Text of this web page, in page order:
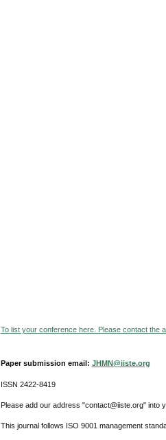
To list your conference here. Please contact the
Paper submission email: JHMN@iiste.org
ISSN 2422-8419
Please add our address "contact@iiste.org" into
This journal follows ISO 9001 management